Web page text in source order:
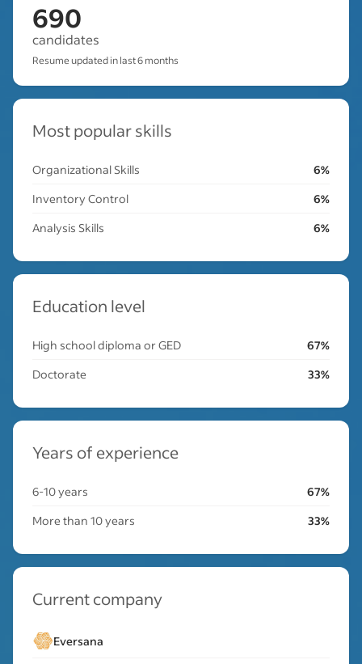
690
candidates
Resume updated in last 6 months
Most popular skills
Organizational Skills
6%
Inventory Control
6%
Analysis Skills
6%
Education level
High school diploma or GED
67%
Doctorate
33%
Years of experience
6-10 years
67%
More than 10 years
33%
Current company
Eversana